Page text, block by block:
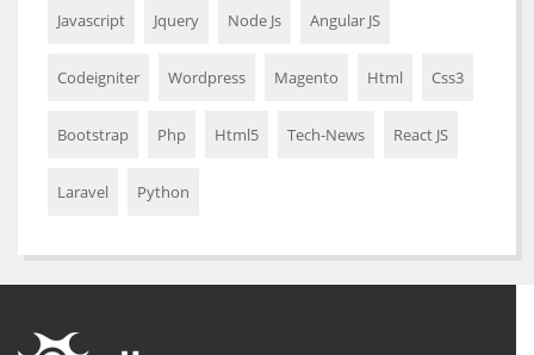
Javascript Jquery Node Js Angular JS
Codeigniter Wordpress Magento Html Css3
Bootstrap Php Html5 Tech-News React JS
Laravel Python